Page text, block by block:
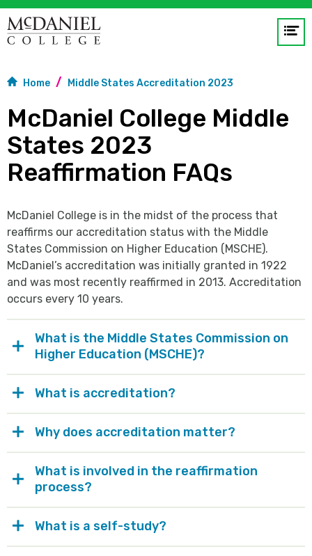
Home Middle States Accreditation 2023
McDaniel College Middle
States 2023
Reaffirmation FAQs
McDaniel College is in the midst of the process that
reaffirms our accreditation status with the Middle
States Commission on Higher Education (MSCHE).
McDaniel’s accreditation was initially granted in 1922
and was most recently reaffirmed in 2013. Accreditation
occurs every 10 years.
What is the Middle States Commission on
Higher Education (MSCHE)?
What is accreditation?
Why does accreditation matter?
What is involved in the reaffirmation
process?
What is a self-study?